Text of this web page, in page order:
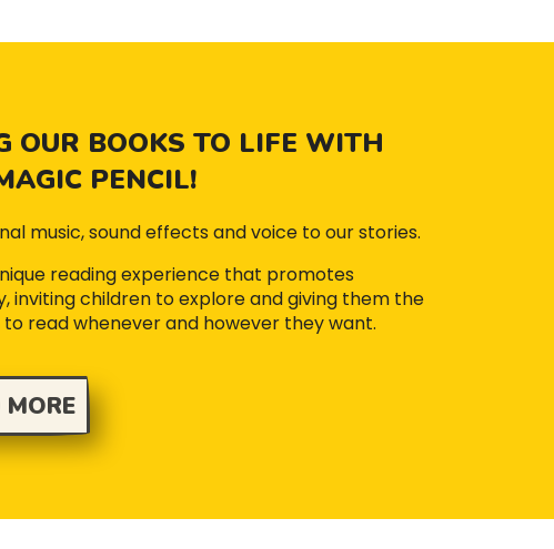
OUR BOOKS TO LIFE WITH
PENCIL!
music, sound effects and voice to our stories.
reading experience that promotes
inviting children to explore and giving them the
read whenever and however they want.
MORE